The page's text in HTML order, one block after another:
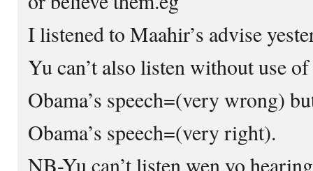
I listened to Maahir’s advise
Yu can’t also listen without use
Obama’s speech=(very wrong)
Obama’s speech=(very right).
NB-Yu can’t listen wen yo